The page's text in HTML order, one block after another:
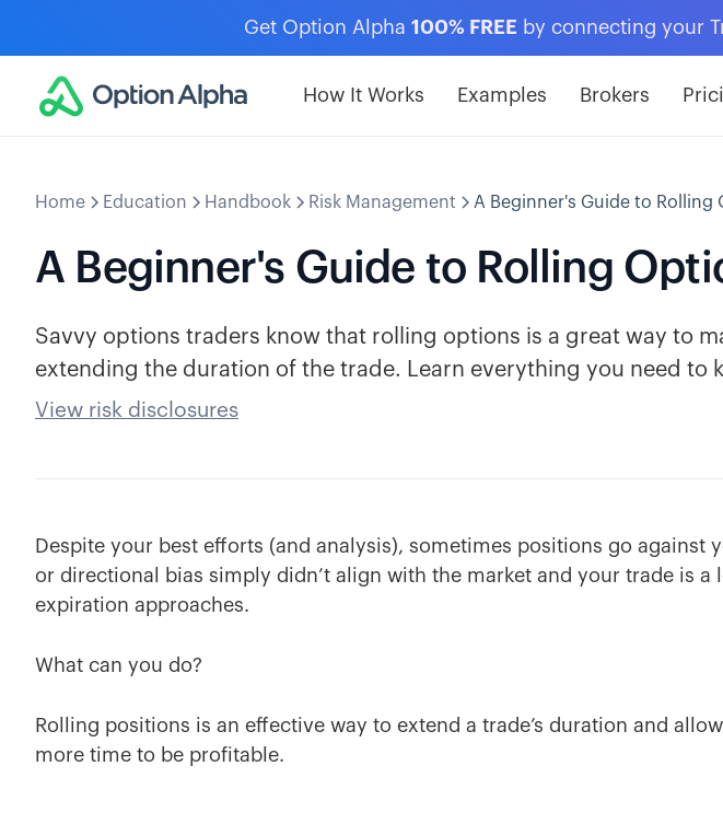
Get Option Alpha 100% FREE by connecting your
How It Works Examples Brokers
Home Education Handbook Risk Management A Beginner's Guide to Rolling
A Beginner's Guide to Rolling
Savvy options traders know that rolling options is a great way to
extending the duration of the trade. Learn everything you need to
View risk disclosures
Despite your best efforts (and analysis), sometimes positions go against
or directional bias simply didn’t align with the market and your trade is a
expiration approaches.
What can you do?
Rolling positions is an effective way to extend a trade’s duration and
more time to be profitable.